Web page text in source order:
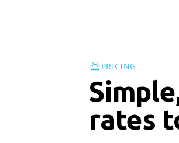
PRICING
rates